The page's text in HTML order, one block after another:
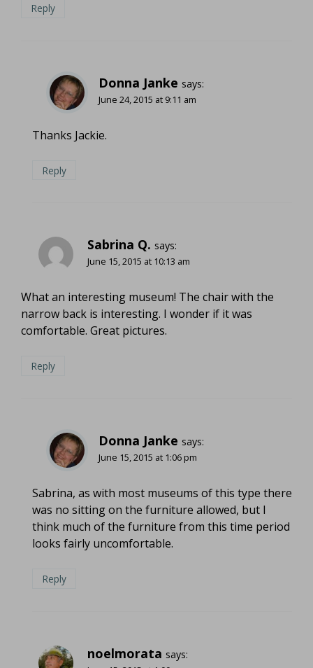
Reply
Donna Janke says:
June 24, 2015 at 9:11 am
Thanks Jackie.
Reply
Sabrina Q. says:
June 15, 2015 at 10:13 am
What an interesting museum! The chair with the
narrow back is interesting. I wonder if it was
comfortable. Great pictures.
Reply
Donna Janke says:
June 15, 2015 at 1:06 pm
Sabrina, as with most museums of this type there
was no sitting on the furniture allowed, but I
think much of the furniture from this time period
looks fairly uncomfortable.
Reply
noelmorata says: